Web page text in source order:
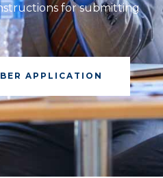
for submitting
APPLICATION